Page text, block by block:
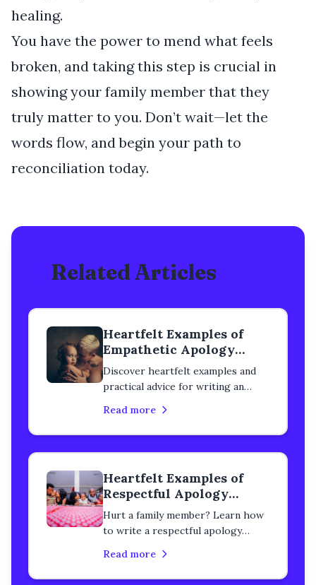
healing.
You have the power to mend what feels
broken, and taking this step is crucial in
showing your family member that they
truly matter to you. Don’t wait—let the
words flow, and begin your path to
reconciliation today.
Related Articles
Heartfelt Examples of
Empathetic Apology
Letters to a Family
Member
Discover heartfelt examples and
practical advice for writing an
family member. Learn how to
rebuild trust, heal your
guidance.
Read more
Heartfelt Examples of
Respectful Apology
Letters to a Family
Member
Hurt a family member? Learn how
to write a respectful apology
relationships. Real examples and
step-by-step guidance included.
Read more